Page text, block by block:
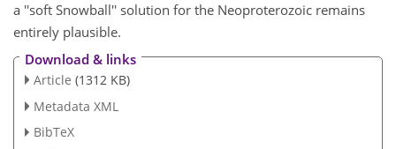
a ''soft Snowball'' solution for the Neoproterozoic remains
entirely plausible.
Download & links
Article (1312 KB)
Metadata XML
BibTeX